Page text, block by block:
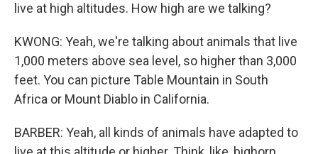
live at high altitudes. How high are we talking?
KWONG: Yeah, we're talking about animals that live
1,000 meters above sea level, so higher than 3,000
feet. You can picture Table Mountain in South
Africa or Mount Diablo in California.
BARBER: Yeah, all kinds of animals have adapted to